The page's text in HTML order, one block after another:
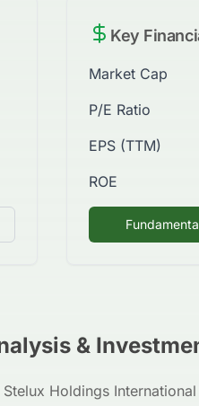
Key
Market Cap
P/E Ratio
EPS (TTM)
ROE
&
Stelux Holdings